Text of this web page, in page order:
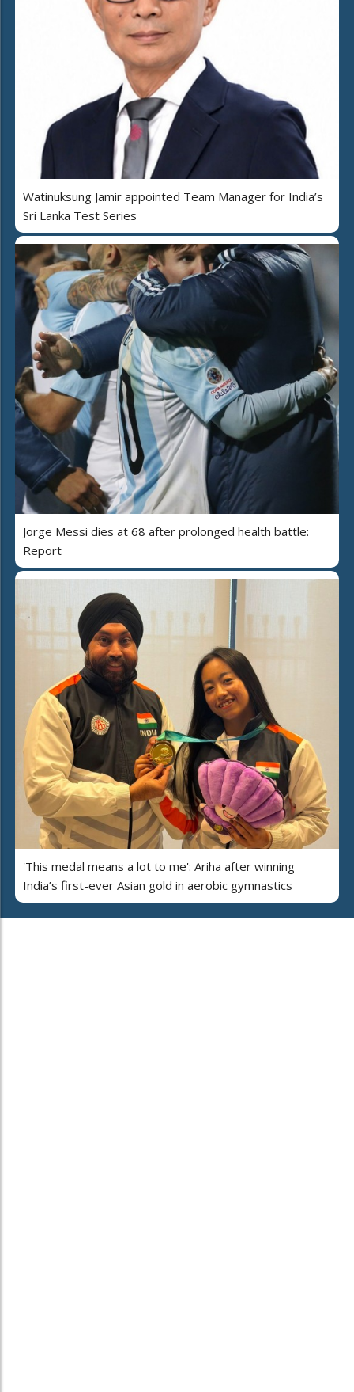
Watinuksung Jamir appointed Team Manager for India’s
Sri Lanka Test Series
Jorge Messi dies at 68 after prolonged health battle:
Report
'This medal means a lot to me': Ariha after winning
India’s first-ever Asian gold in aerobic gymnastics